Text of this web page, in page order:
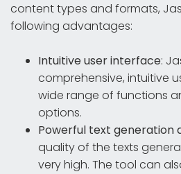
content types and formats,
following advantages:
Intuitive user interface:
comprehensive, intuitive
wide range of functions
options.
Powerful text generation
quality of the texts
very high. The tool can